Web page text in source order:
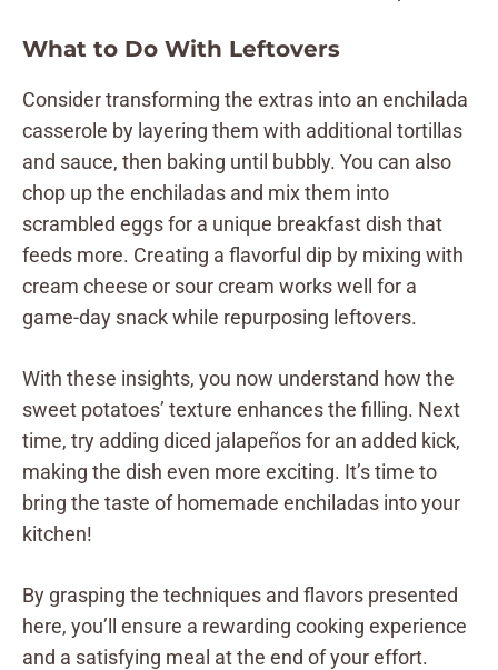
What to Do With Leftovers
Consider transforming the extras into an enchilada
casserole by layering them with additional tortillas
and sauce, then baking until bubbly. You can also
chop up the enchiladas and mix them into
scrambled eggs for a unique breakfast dish that
feeds more. Creating a flavorful dip by mixing with
cream cheese or sour cream works well for a
game-day snack while repurposing leftovers.
With these insights, you now understand how the
sweet potatoes’ texture enhances the filling. Next
time, try adding diced jalapeños for an added kick,
making the dish even more exciting. It’s time to
bring the taste of homemade enchiladas into your
kitchen!
By grasping the techniques and flavors presented
here, you’ll ensure a rewarding cooking experience
and a satisfying meal at the end of your effort.